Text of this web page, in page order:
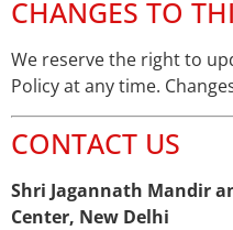
CHANGES TO
We reserve the right to
Policy at any time.
CONTACT US
Shri Jagannath Mandir
Center, New Delhi